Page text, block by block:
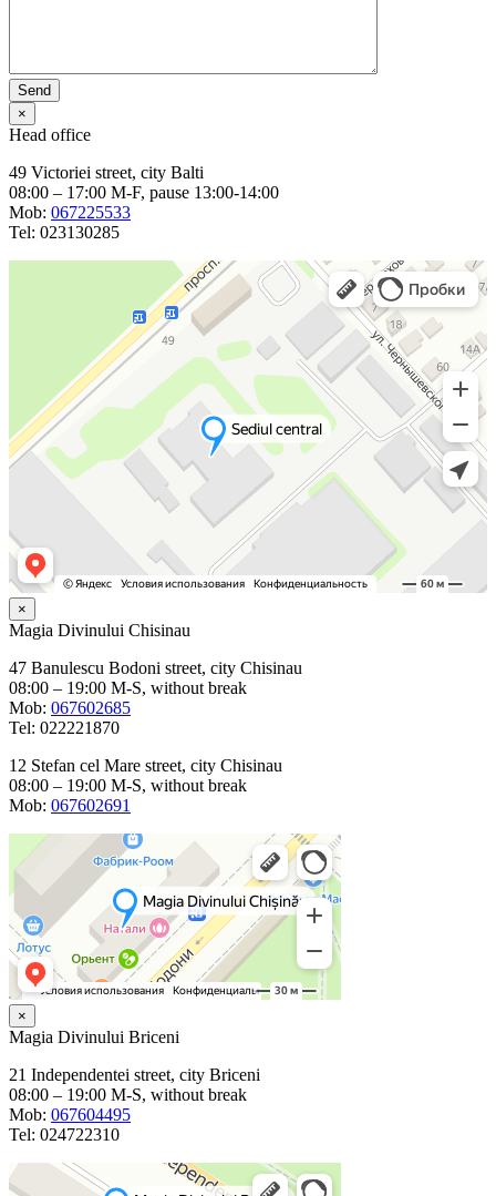
×
Head office
49 Victoriei street, city Balti
08:00 – 17:00 M-F, pause 13:00-14:00
Mob: 067225533
Tel: 023130285
×
Magia Divinului Chisinau
47 Banulescu Bodoni street, city Chisinau
08:00 – 19:00 M-S, without break
Mob: 067602685
Tel: 022221870
12 Stefan cel Mare street, city Chisinau
08:00 – 19:00 M-S, without break
Mob: 067602691
×
Magia Divinului Briceni
21 Independentei street, city Briceni
08:00 – 19:00 M-S, without break
Mob: 067604495
Tel: 024722310